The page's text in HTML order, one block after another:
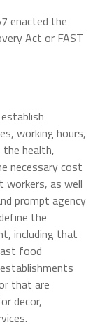
enacted the
Act or FAST
working hours,
health,
necessary cost
as well
prompt agency
the
including that
food
that are
decor,